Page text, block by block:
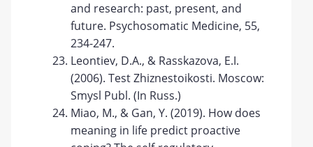
and research: past, present, and
future. Psychosomatic Medicine, 55,
234-247.
Leontiev, D.A., & Rasskazova, E.I.
(2006). Test Zhiznestoikosti. Moscow:
Smysl Publ. (In Russ.)
Miao, M., & Gan, Y. (2019). How does
meaning in life predict proactive